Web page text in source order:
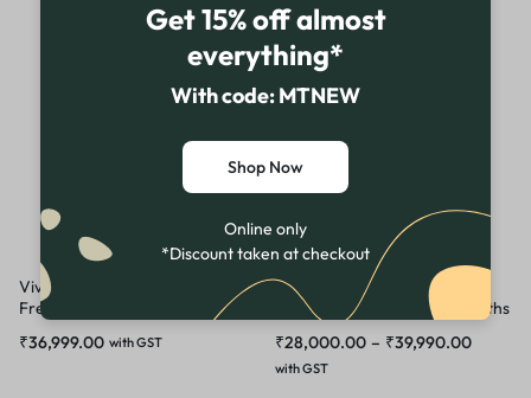
Vivo V25 Pro Demo | Unused
Fresh FullKit | Not Activated till
₹36,999.00 with GST
Vivo V40 5G Demo | Latest
Unused Demo | Full kit 6 Months
₹28,000.00 – ₹39,990.00
with GST
Get 15% off almost
everything*
With code: MTNEW
Shop Now
Online only
*Discount taken at checkout